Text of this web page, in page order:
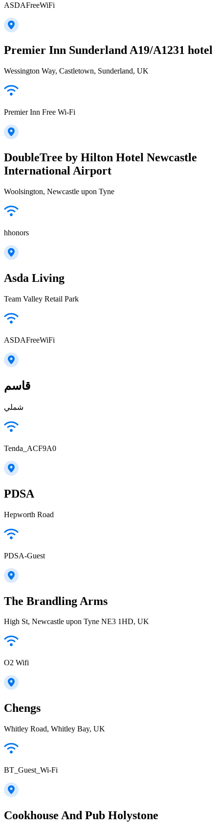
ASDAFreeWiFi
Premier Inn Sunderland A19/A1231 hotel
Wessington Way, Castletown, Sunderland, UK
Premier Inn Free Wi-Fi
DoubleTree by Hilton Hotel Newcastle
International Airport
Woolsington, Newcastle upon Tyne
hhonors
Asda Living
Team Valley Retail Park
ASDAFreeWiFi
قاسم
شملي
Tenda_ACF9A0
PDSA
Hepworth Road
PDSA-Guest
The Brandling Arms
High St, Newcastle upon Tyne NE3 1HD, UK
O2 Wifi
Chengs
Whitley Road, Whitley Bay, UK
BT_Guest_Wi-Fi
Cookhouse And Pub Holystone